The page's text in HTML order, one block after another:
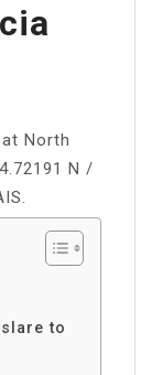
North
N /
to